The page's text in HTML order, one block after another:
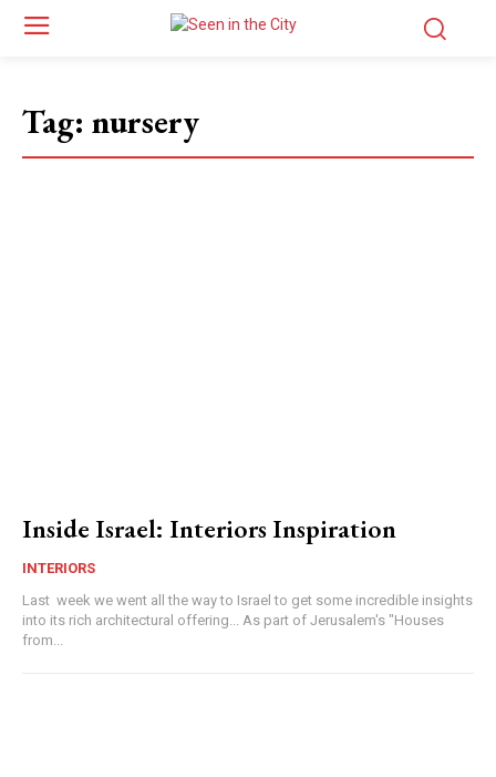
Tag: nursery
Inside Israel: Interiors Inspiration
INTERIORS
Last week we went all the way to Israel to get some incredible insights
into its rich architectural offering... As part of Jerusalem's "Houses
from...